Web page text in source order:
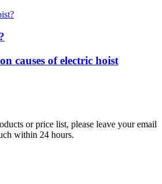
causes of electric hoist
or price list, please leave your email
within 24 hours.